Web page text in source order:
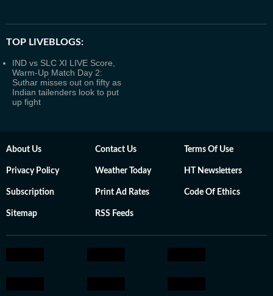
TOP LIVEBLOGS:
IND vs SLC XI LIVE Score,
Warm-Up Match Day 2:
Suthar misses out on fifty as
Indian tailenders look to put
up fight
About Us Contact Us Terms Of Use
Privacy Policy Weather Today HT Newsletters
Subscription Print Ad Rates Code Of Ethics
Sitemap RSS Feeds